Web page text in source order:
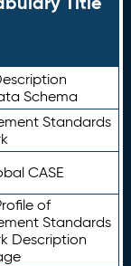
Schema
Standards
CASE
of
Standards
Description